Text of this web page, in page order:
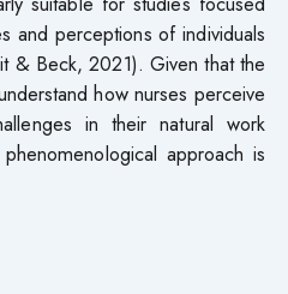
and perceptions of individuals
& Beck, 2021). Given that the
how nurses perceive
in their natural work
approach is